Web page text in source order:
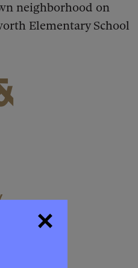
neighborhood on
Elementary School